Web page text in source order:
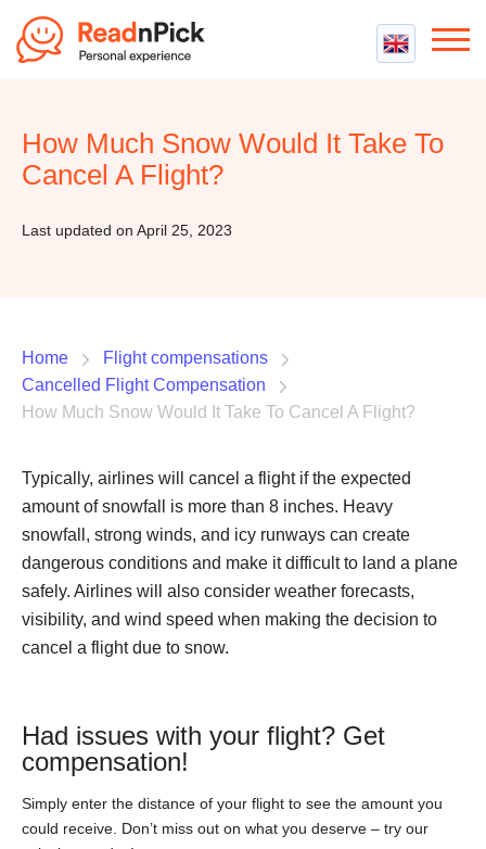
Best VPN Services
Best cheap VPN
Flight Compensation
Best Claim Companies
How Much Snow Would It Take To
Cancel A Flight?
Last updated on April 25, 2023
Home
Flight compensations
Cancelled Flight Compensation
How Much Snow Would It Take To Cancel A Flight?
Typically, airlines will cancel a flight if the expected
amount of snowfall is more than 8 inches. Heavy
snowfall, strong winds, and icy runways can create
dangerous conditions and make it difficult to land a plane
safely. Airlines will also consider weather forecasts,
visibility, and wind speed when making the decision to
cancel a flight due to snow.
Had issues with your flight? Get
compensation!
Simply enter the distance of your flight to see the amount you
could receive. Don’t miss out on what you deserve – try our